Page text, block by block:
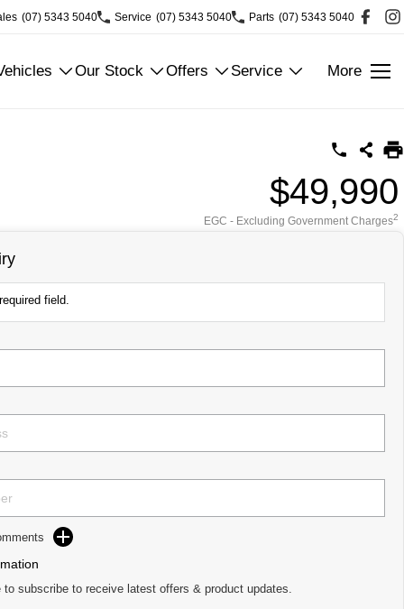
(07) 5343 5040 Service (07) 5343 5040 Parts (07) 5343 5040
Our Stock Offers Service More
$49,990
EGC - Excluding Government Charges2
field.
to subscribe to receive latest offers & product updates.